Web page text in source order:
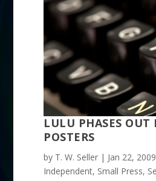
LULU PHASES OUT
POSTERS
by T. W. Seller | Jan 22, 2009
Independent, Small Press,